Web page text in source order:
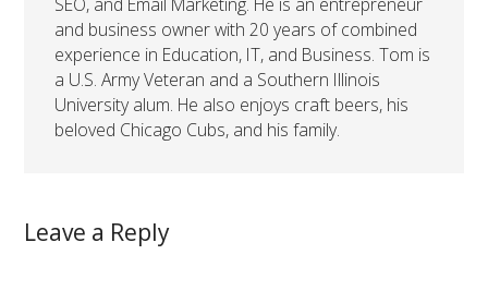
and business owner with 20 years of combined
experience in Education, IT, and Business. Tom is
a U.S. Army Veteran and a Southern Illinois
University alum. He also enjoys craft beers, his
beloved Chicago Cubs, and his family.
Leave a Reply